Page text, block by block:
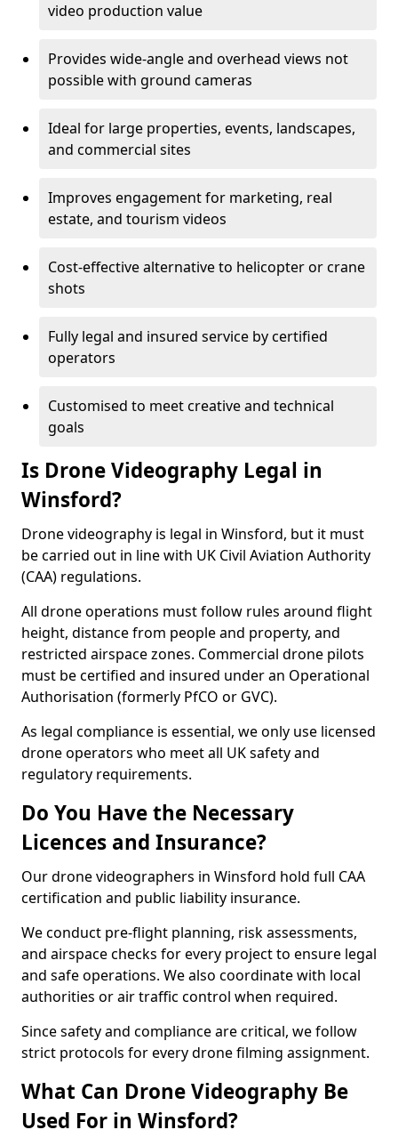
video production value
Provides wide-angle and overhead views not
possible with ground cameras
Ideal for large properties, events, landscapes,
and commercial sites
Improves engagement for marketing, real
estate, and tourism videos
Cost-effective alternative to helicopter or crane
shots
Fully legal and insured service by certified
operators
Customised to meet creative and technical
goals
Is Drone Videography Legal in
Winsford?
Drone videography is legal in Winsford, but it must
be carried out in line with UK Civil Aviation Authority
(CAA) regulations.
All drone operations must follow rules around flight
height, distance from people and property, and
restricted airspace zones. Commercial drone pilots
must be certified and insured under an Operational
Authorisation (formerly PfCO or GVC).
As legal compliance is essential, we only use licensed
drone operators who meet all UK safety and
regulatory requirements.
Do You Have the Necessary
Licences and Insurance?
Our drone videographers in Winsford hold full CAA
certification and public liability insurance.
We conduct pre-flight planning, risk assessments,
and airspace checks for every project to ensure legal
and safe operations. We also coordinate with local
authorities or air traffic control when required.
Since safety and compliance are critical, we follow
strict protocols for every drone filming assignment.
What Can Drone Videography Be
Used For in Winsford?